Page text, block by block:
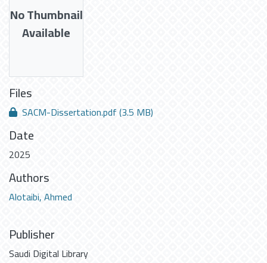
No Thumbnail
Available
Files
SACM-Dissertation.pdf(3.5 MB)
Date
2025
Authors
Alotaibi, Ahmed
Publisher
Saudi Digital Library